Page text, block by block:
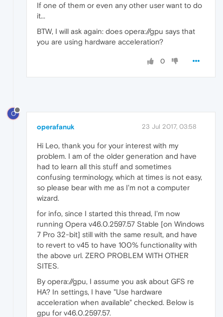
If one of them or even any other user want to do
it...
BTW, I will ask again: does opera://gpu says that
you are using hardware acceleration?
0
O
operafanuk 23 Jul 2017, 03:58
Hi Leo, thank you for your interest with my
problem. I am of the older generation and have
had to learn all this stuff and sometimes
confusing terminology, which at times is not easy,
so please bear with me as I'm not a computer
wizard.
for info, since I started this thread, I'm now
running Opera v46.0.2597.57 Stable [on Windows
7 Pro 32-bit] still with the same result, and have
to revert to v45 to have 100% functionality with
the above url. ZERO PROBLEM WITH OTHER
SITES.
By opera://gpu, I assume you ask about GFS re
HA? In settings, I have "Use hardware
acceleration when available" checked. Below is
gpu for v46.0.2597.57.